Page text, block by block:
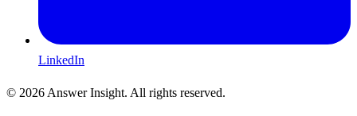
LinkedIn
© 2026 Answer Insight. All rights reserved.